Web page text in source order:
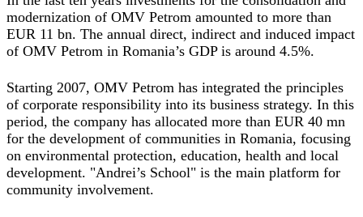
modernization of OMV Petrom amounted to more than
EUR 11 bn. The annual direct, indirect and induced impact
of OMV Petrom in Romania’s GDP is around 4.5%.
Starting 2007, OMV Petrom has integrated the principles
of corporate responsibility into its business strategy. In this
period, the company has allocated more than EUR 40 mn
for the development of communities in Romania, focusing
on environmental protection, education, health and local
development. "Andrei’s School" is the main platform for
community involvement.